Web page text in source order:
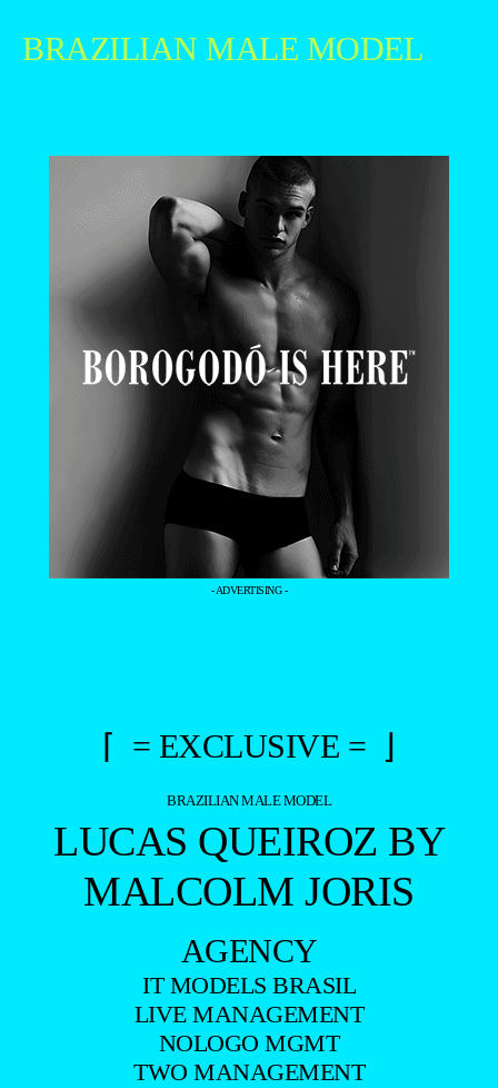
BRAZILIAN MALE MODEL
- ADVERTISING -
⌈ = EXCLUSIVE = ⌋
BRAZILIAN MALE MODEL
LUCAS QUEIROZ BY
MALCOLM JORIS
AGENCY
IT MODELS BRASIL
LIVE MANAGEMENT
NOLOGO MGMT
TWO MANAGEMENT